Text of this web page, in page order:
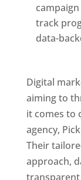
track
data-
Digital
aiming to
it comes to
agency,
Their
approach,